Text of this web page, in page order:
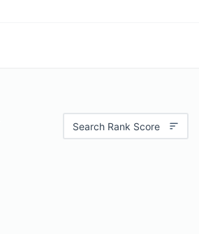
Search Rank Score